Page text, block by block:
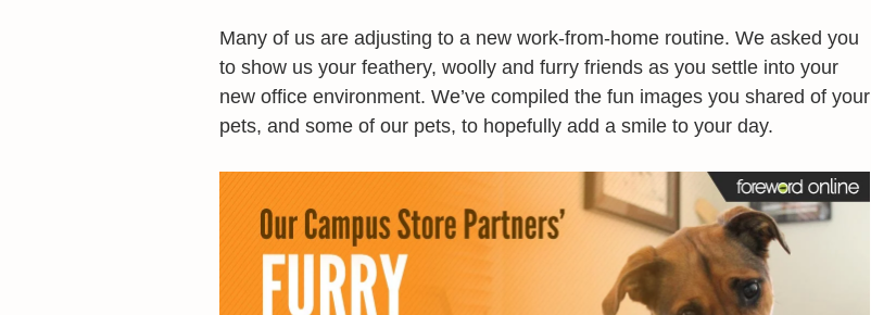
Many of us are adjusting to a new work-from-home routine. We asked you
to show us your feathery, woolly and furry friends as you settle into your
new office environment. We’ve compiled the fun images you shared of your
pets, and some of our pets, to hopefully add a smile to your day.